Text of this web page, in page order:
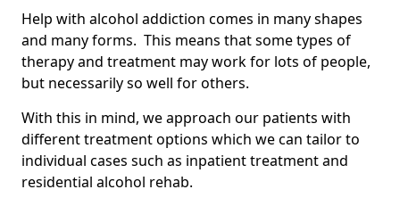
Help with alcohol addiction comes in many shapes
and many forms. This means that some types of
therapy and treatment may work for lots of people,
but necessarily so well for others.
With this in mind, we approach our patients with
different treatment options which we can tailor to
individual cases such as inpatient treatment and
residential alcohol rehab.